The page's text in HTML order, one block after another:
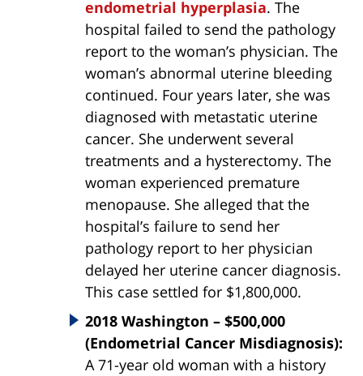
endometrial hyperplasia. The
hospital failed to send the pathology
report to the woman’s physician. The
woman’s abnormal uterine bleeding
continued. Four years later, she was
diagnosed with metastatic uterine
cancer. She underwent several
treatments and a hysterectomy. The
woman experienced premature
menopause. She alleged that the
hospital’s failure to send her
pathology report to her physician
delayed her uterine cancer diagnosis.
This case settled for $1,800,000.
2018 Washington – $500,000
(Endometrial Cancer Misdiagnosis):
A 71-year old woman with a history